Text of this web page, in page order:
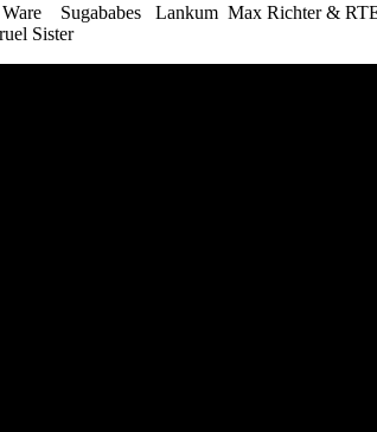
Sugababes Lankum Max Richter &
Sister